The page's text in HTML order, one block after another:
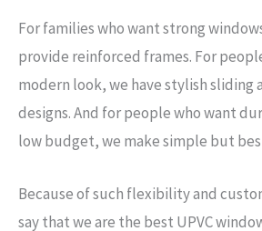
For families who want strong
provide reinforced frames. For
modern look, we have stylish sliding
designs. And for people who want
low budget, we make simple but
Because of such flexibility and
say that we are the best UPVC